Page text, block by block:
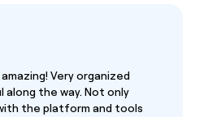
Very organized
along the way. Not only
the platform and tools